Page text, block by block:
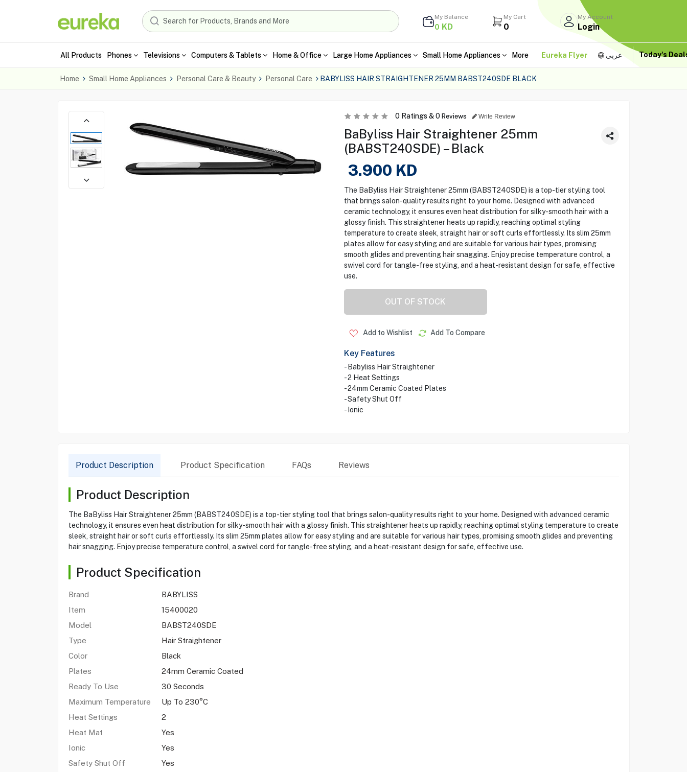
My Balance
0 KD
My Cart
0
My Account
Login
All Products Phones Televisions Computers & Tablets Home & Office Large Home Appliances Small Home Appliances More Eureka Flyer عربى Today's
Home Small Home Appliances Personal Care & Beauty Personal Care BABYLISS HAIR STRAIGHTENER 25MM BABST240SDE BLACK
0Ratings &0 Reviews Write Review
BaByliss Hair Straightener 25mm
(BABST240SDE) – Black
3.900 KD
The BaByliss Hair Straightener 25mm (BABST240SDE) is a top-tier styling tool
that brings salon-quality results right to your home. Designed with advanced
ceramic technology, it ensures even heat distribution for silky-smooth hair with a
glossy finish. This straightener heats up rapidly, reaching optimal styling
temperature to create sleek, straight hair or soft curls effortlessly. Its slim 25mm
plates allow for easy styling and are suitable for various hair types, promising
smooth glides and preventing hair snagging. Enjoy precise temperature control, a
swivel cord for tangle-free styling, and a heat-resistant design for safe, effective
use.
OUT OF STOCK
Add to Wishlist Add To Compare
Key Features
- Babyliss Hair Straightener
- 2 Heat Settings
- 24mm Ceramic Coated Plates
- Safety Shut Off
- Ionic
Product Description Product Specification FAQs Reviews
Product Description
The BaByliss Hair Straightener 25mm (BABST240SDE) is a top-tier styling tool that brings salon-quality results right to your home. Designed with advanced ceramic
technology, it ensures even heat distribution for silky-smooth hair with a glossy finish. This straightener heats up rapidly, reaching optimal styling temperature to create
sleek, straight hair or soft curls effortlessly. Its slim 25mm plates allow for easy styling and are suitable for various hair types, promising smooth glides and preventing
hair snagging. Enjoy precise temperature control, a swivel cord for tangle-free styling, and a heat-resistant design for safe, effective use.
Product Specification
Brand
BABYLISS
Item
15400020
Model
BABST240SDE
Type
Hair Straightener
Color
Black
Plates
24mm Ceramic Coated
Ready To Use
30 Seconds
Maximum Temperature
Up To 230°C
Heat Settings
2
Heat Mat
Yes
Ionic
Yes
Safety Shut Off
Yes